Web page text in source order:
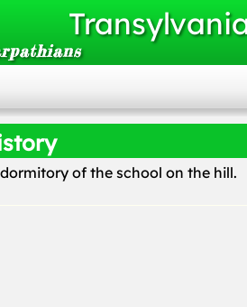
of the school on the hill.